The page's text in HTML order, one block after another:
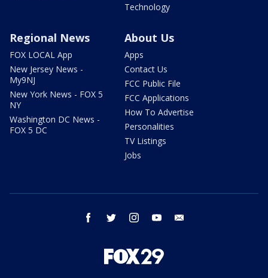
Technology
Regional News
FOX LOCAL App
New Jersey News -
My9NJ
New York News - FOX 5
NY
Washington DC News -
FOX 5 DC
About Us
Apps
Contact Us
FCC Public File
FCC Applications
How To Advertise
Personalities
TV Listings
Jobs
facebook twitter instagram youtube